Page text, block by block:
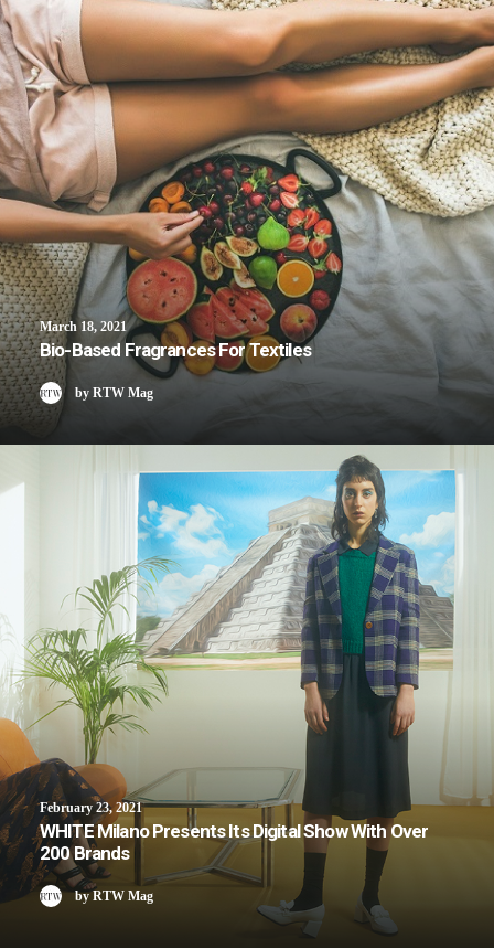
March 18, 2021
Bio-Based Fragrances For Textiles
by RTW Mag
February 23, 2021
WHITE Milano Presents Its Digital Show With Over
200 Brands
by RTW Mag